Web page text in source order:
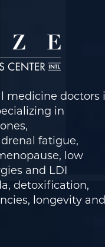
medicine doctors
in
fatigue,
low
and LDI
detoxification,
longevity and